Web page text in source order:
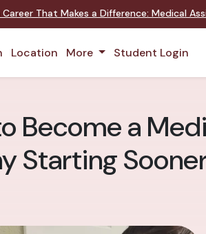
Career That Makes a Difference: Medical
Location More Student Login
Become a
Starting